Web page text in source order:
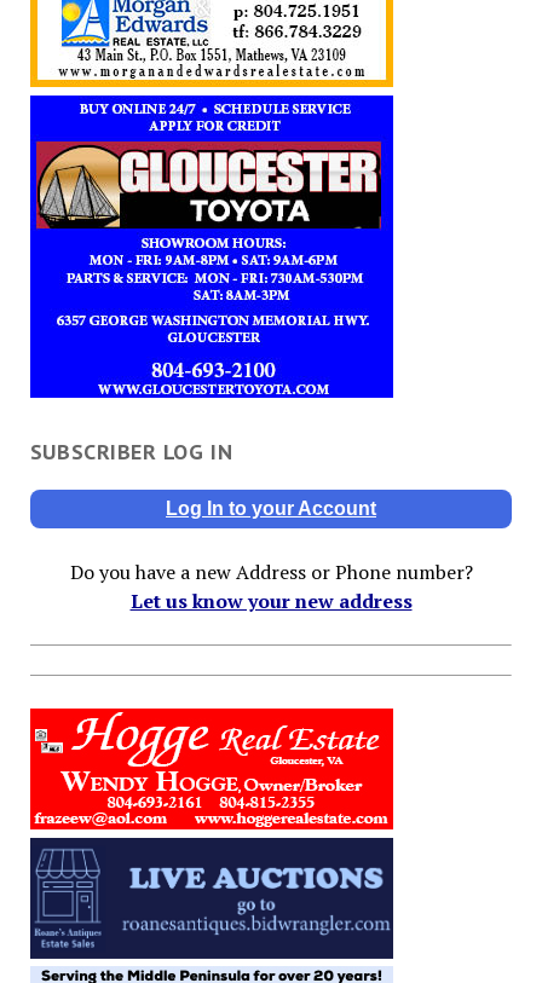
SUBSCRIBER LOG IN
Log In to your Account
Do you have a new Address or Phone number?
Let us know your new address